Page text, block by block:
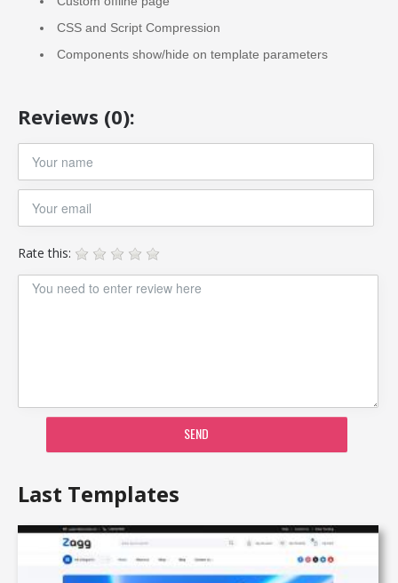
CSS and Script Compression
Components show/hide on template parameters
Reviews (0):
Rate this:
SEND
Last Templates